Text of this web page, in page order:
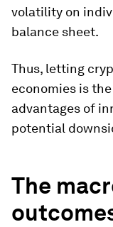
volatility on
balance sheet.
Thus, letting
economies is
advantages of
potential
The